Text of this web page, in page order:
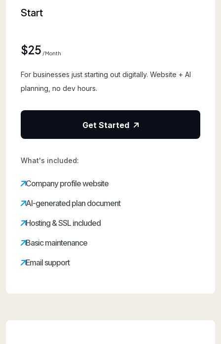
Start
$25 /month
For businesses just starting out digitally. Website + AI
planning, no dev hours.
Get Started
What's included:
Company profile website
AI-generated plan document
Hosting & SSL included
Basic maintenance
Email support